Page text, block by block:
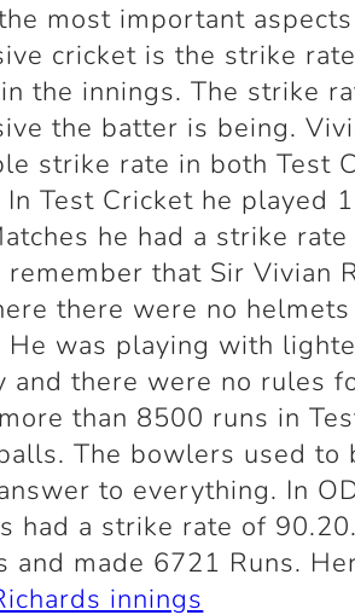
most important
cricket is the strike
the innings. The strike
the batter is being.
strike rate in both Test
In Test Cricket he played
he had a strike
that Sir Vivian
there were no
He was playing with
and there were no rules
than 8500 runs in
The bowlers used to
to everything. In
had a strike rate of
and made 6721 Runs.
innings